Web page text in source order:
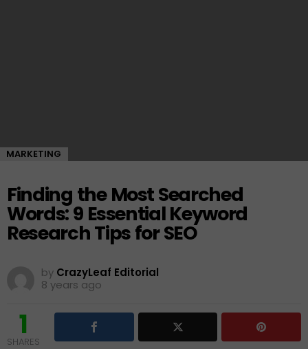
MARKETING
Finding the Most Searched
Words: 9 Essential Keyword
Research Tips for SEO
by CrazyLeaf Editorial
8 years ago
1
SHARES